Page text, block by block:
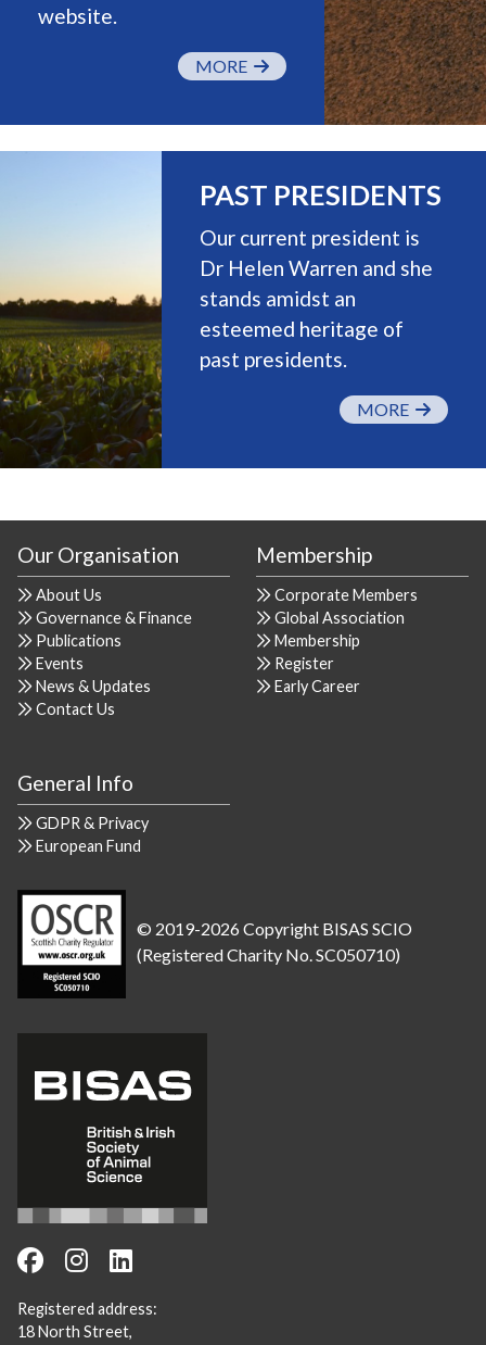
website.
MORE
PAST PRESIDENTS
Our current president is
Dr Helen Warren and she
stands amidst an
esteemed heritage of
past presidents.
MORE
Our Organisation
About Us
Governance & Finance
Publications
Events
News & Updates
Contact Us
Membership
Corporate Members
Global Association
Membership
Register
Early Career
General Info
GDPR & Privacy
European Fund
© 2019-2026 Copyright BISAS SCIO
(Registered Charity No. SC050710)
Registered address:
18 North Street,